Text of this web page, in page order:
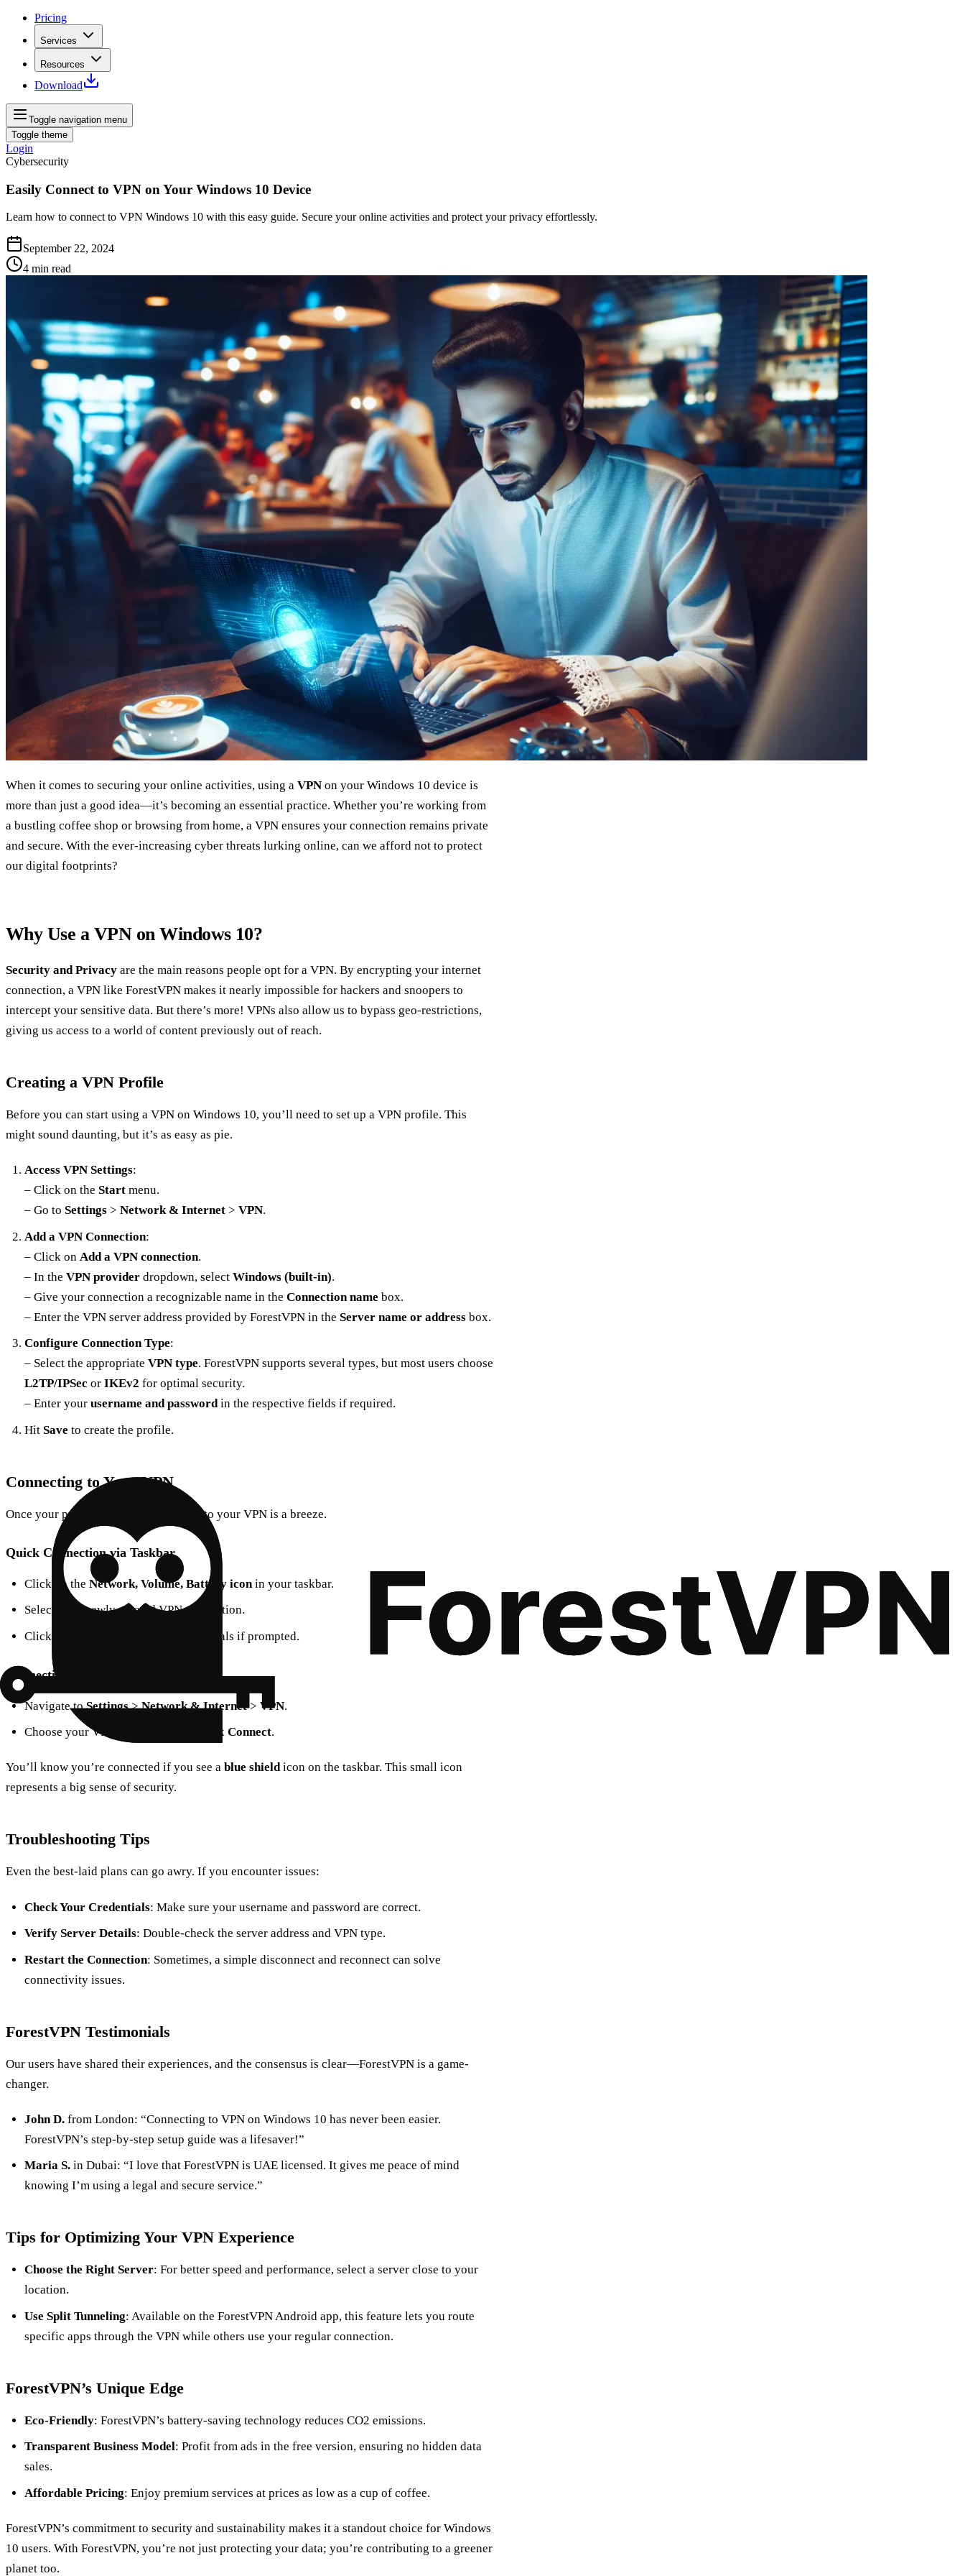
Pricing
Services
Resources
Download
Toggle navigation menu
Toggle theme
Login
Cybersecurity
Easily Connect to VPN on Your Windows 10 Device
Learn how to connect to VPN Windows 10 with this easy guide. Secure your online activities and protect your privacy effortlessly.
September 22, 2024
4 min read
When it comes to securing your online activities, using a VPN on your Windows 10 device is
more than just a good idea—it’s becoming an essential practice. Whether you’re working from
a bustling coffee shop or browsing from home, a VPN ensures your connection remains private
and secure. With the ever-increasing cyber threats lurking online, can we afford not to protect
our digital footprints?
Why Use a VPN on Windows 10?
Security and Privacy are the main reasons people opt for a VPN. By encrypting your internet
connection, a VPN like ForestVPN makes it nearly impossible for hackers and snoopers to
intercept your sensitive data. But there’s more! VPNs also allow us to bypass geo-restrictions,
giving us access to a world of content previously out of reach.
Creating a VPN Profile
Before you can start using a VPN on Windows 10, you’ll need to set up a VPN profile. This
might sound daunting, but it’s as easy as pie.
Access VPN Settings:
– Click on the Startmenu.
– Go to Settings> Network & Internet> VPN.
Add a VPN Connection:
– Click on Add a VPN connection.
– In the VPN providerdropdown, select Windows (built-in).
– Give your connection a recognizable name in the Connection name box.
– Enter the VPN server address provided by ForestVPN in the Server name or addressbox.
Configure Connection Type:
– Select the appropriate VPN type. ForestVPN supports several types, but most users choose
L2TP/IPSec or IKEv2 for optimal security.
– Enter your username and passwordin the respective fields if required.
Hit Save to create the profile.
Connecting to Your VPN
Once your profile is ready, connecting to your VPN is a breeze.
Quick Connection via Taskbar
Click on the Network, Volume, Battery iconin your taskbar.
Select your newly created VPN connection.
Click
and enter your credentials if prompted.
Connection via Settings
Navigate toSettings>Network & Internet> VPN.
Choose your VPN connection and click Connect.
You’ll know you’re connected if you see a blue shieldicon on the taskbar. This small icon
represents a big sense of security.
Troubleshooting Tips
Even the best-laid plans can go awry. If you encounter issues:
Check Your Credentials: Make sure your username and password are correct.
Verify Server Details: Double-check the server address and VPN type.
Restart the Connection: Sometimes, a simple disconnect and reconnect can solve
connectivity issues.
ForestVPN Testimonials
Our users have shared their experiences, and the consensus is clear—ForestVPN is a game-
changer.
John D.from London: “Connecting to VPN on Windows 10 has never been easier.
ForestVPN’s step-by-step setup guide was a lifesaver!”
Maria S.in Dubai: “I love that ForestVPN is UAE licensed. It gives me peace of mind
knowing I’m using a legal and secure service.”
Tips for Optimizing Your VPN Experience
Choose the Right Server: For better speed and performance, select a server close to your
location.
Use Split Tunneling: Available on the ForestVPN Android app, this feature lets you route
specific apps through the VPN while others use your regular connection.
ForestVPN’s Unique Edge
Eco-Friendly: ForestVPN’s battery-saving technology reduces CO2 emissions.
Transparent Business Model: Profit from ads in the free version, ensuring no hidden data
sales.
Affordable Pricing: Enjoy premium services at prices as low as a cup of coffee.
ForestVPN’s commitment to security and sustainability makes it a standout choice for Windows
10 users. With ForestVPN, you’re not just protecting your data; you’re contributing to a greener
planet too.